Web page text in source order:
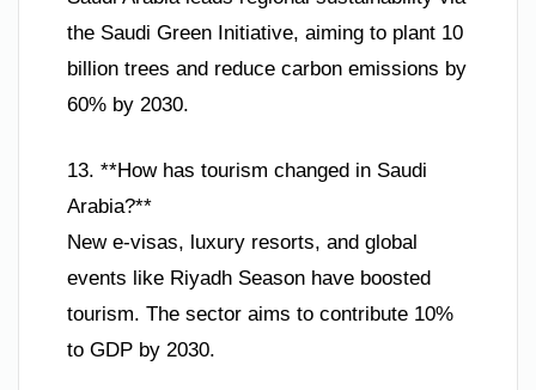
the Saudi Green Initiative, aiming to plant 10
billion trees and reduce carbon emissions by
60% by 2030.
13. **How has tourism changed in Saudi
Arabia?**
New e-visas, luxury resorts, and global
events like Riyadh Season have boosted
tourism. The sector aims to contribute 10%
to GDP by 2030.